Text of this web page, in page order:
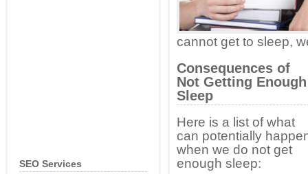
SEO Services
cannot get to sleep,
Consequences of
Not Getting Enough
Sleep
Here is a list of what
can potentially
when we do not get
enough sleep: